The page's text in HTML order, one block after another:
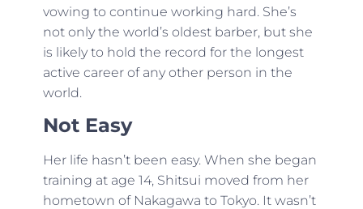
vowing to continue working hard. She’s
not only the world’s oldest barber, but she
is likely to hold the record for the longest
active career of any other person in the
world.
Not Easy
Her life hasn’t been easy. When she began
training at age 14, Shitsui moved from her
hometown of Nakagawa to Tokyo. It wasn’t